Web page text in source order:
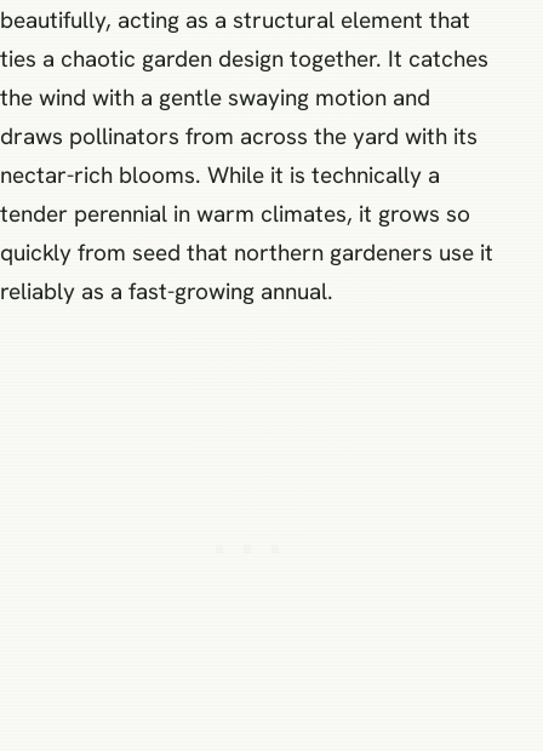
beautifully, acting as a structural element that
ties a chaotic garden design together. It catches
the wind with a gentle swaying motion and
draws pollinators from across the yard with its
nectar-rich blooms. While it is technically a
tender perennial in warm climates, it grows so
quickly from seed that northern gardeners use it
reliably as a fast-growing annual.